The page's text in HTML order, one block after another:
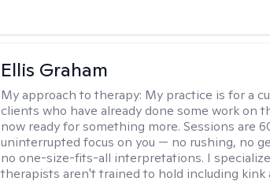
Ellis Graham
My approach to therapy: My practice is for a
clients who have already done some work on
now ready for something more. Sessions are
uninterrupted focus on you — no rushing, no
no one-size-fits-all interpretations. I
therapists aren't trained to hold including kink